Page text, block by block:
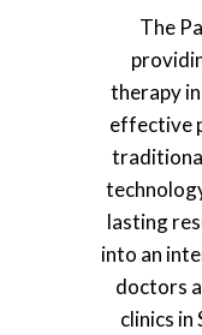
The
therapy
effective
lasting
into an
doctors
clinics in